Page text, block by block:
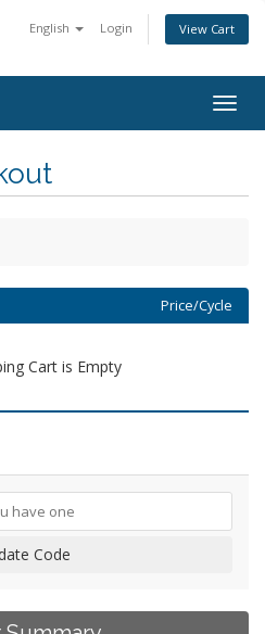
English Login View Cart
Price/Cycle
Cart is Empty
Code